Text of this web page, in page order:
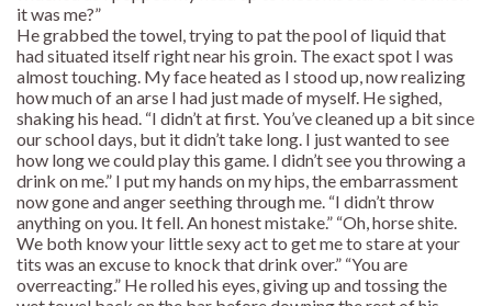
it was me?”
He grabbed the towel, trying to pat the pool of liquid that
had situated itself right near his groin. The exact spot I was
almost touching. My face heated as I stood up, now realizing
how much of an arse I had just made of myself. He sighed,
shaking his head. “I didn’t at first. You’ve cleaned up a bit since
our school days, but it didn’t take long. I just wanted to see
how long we could play this game. I didn’t see you throwing a
drink on me.” I put my hands on my hips, the embarrassment
now gone and anger seething through me. “I didn’t throw
anything on you. It fell. An honest mistake.” “Oh, horse shite.
We both know your little sexy act to get me to stare at your
tits was an excuse to knock that drink over.” “You are
overreacting.” He rolled his eyes, giving up and tossing the